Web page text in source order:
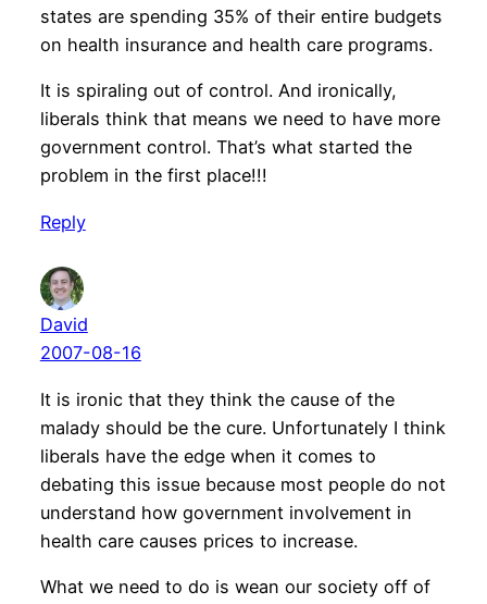
states are spending 35% of their entire budgets
on health insurance and health care programs.
It is spiraling out of control. And ironically,
liberals think that means we need to have more
government control. That’s what started the
problem in the first place!!!
Reply
David
2007-08-16
It is ironic that they think the cause of the
malady should be the cure. Unfortunately I think
liberals have the edge when it comes to
debating this issue because most people do not
understand how government involvement in
health care causes prices to increase.
What we need to do is wean our society off of